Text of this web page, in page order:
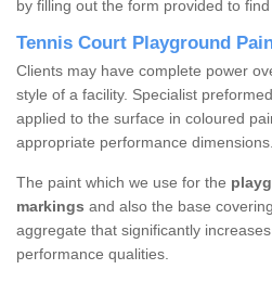
by filling out the form provided to
Tennis Court Playground
Clients may have complete power
style of a facility. Specialist
applied to the surface in coloured
appropriate performance dimensions.
The paint which we use for the
markings and also the base
aggregate that significantly
performance qualities.